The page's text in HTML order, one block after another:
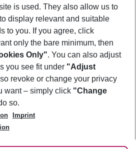
is used. They also allow us to
display relevant and suitable
to you. If you agree, click
only the bare minimum, then
Only". You can also adjust
you see fit under "Adjust
revoke or change your privacy
want – simply click "Change
so.
Imprint